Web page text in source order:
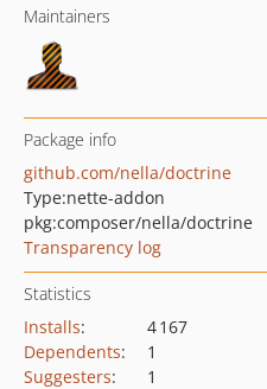
Maintainers
Package info
github.com/nella/doctrine
Type:nette-addon
pkg:composer/nella/doctrine
Transparency log
Statistics
Installs:
4 167
Dependents:
1
Suggesters:
1